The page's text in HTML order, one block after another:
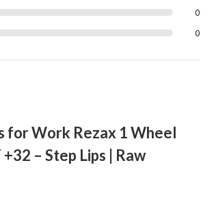
0
0
forWork Rezax 1 Wheel
– Step Lips | Raw